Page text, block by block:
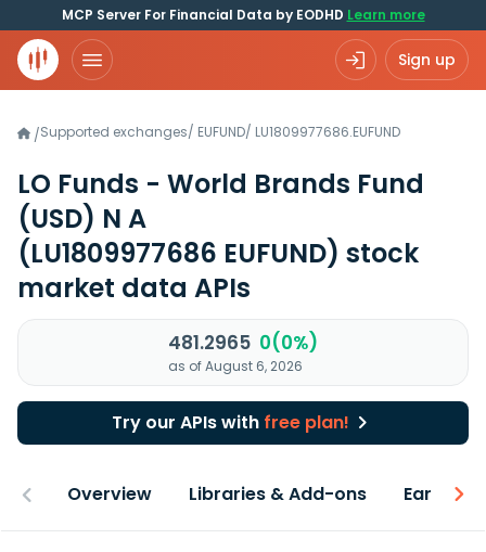
MCP Server For Financial Data by EODHD Learn more
Sign up
/Supported exchanges/ EUFUND/ LU1809977686.EUFUND
LO Funds - World Brands Fund
(USD) N A
(LU1809977686 EUFUND) stock
market data APIs
481.2965 0(0%)
as of August 6, 2026
Try our APIs with free plan!
Overview Libraries & Add-ons Earnings